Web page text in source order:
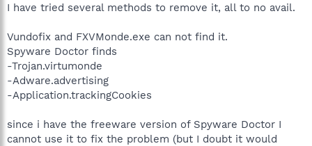
I have tried several methods to remove it, all to no avail.
Vundofix and FXVMonde.exe can not find it.
Spyware Doctor finds
-Trojan.virtumonde
-Adware.advertising
-Application.trackingCookies
since i have the freeware version of Spyware Doctor I
cannot use it to fix the problem (but I doubt it would